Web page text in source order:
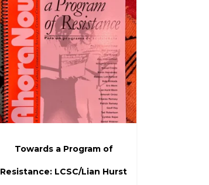
Towards a Program of
Resistance: LCSC/Lian Hurst